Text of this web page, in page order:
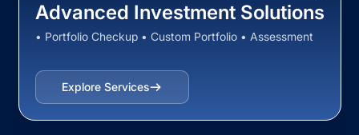
Advanced Investment Solutions
• Portfolio Checkup • Custom Portfolio • Assessment
Explore Services